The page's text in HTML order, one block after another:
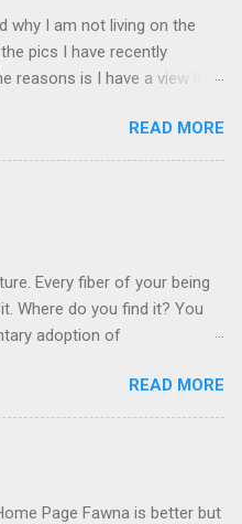
why I am not living on the
pics I have recently
reasons is I have a view like
READ MORE
Every fiber of your being
Where do you find it? You
adoption of
to add is that the priorities
with and for yourself.
think we are at the point
READ MORE
Page Fawna is better but